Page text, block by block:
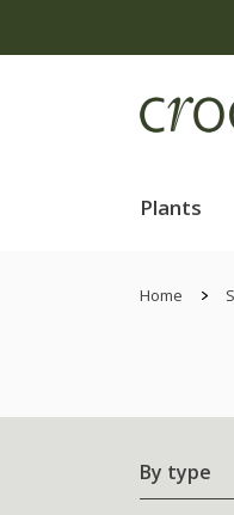
Plants
Home
By type